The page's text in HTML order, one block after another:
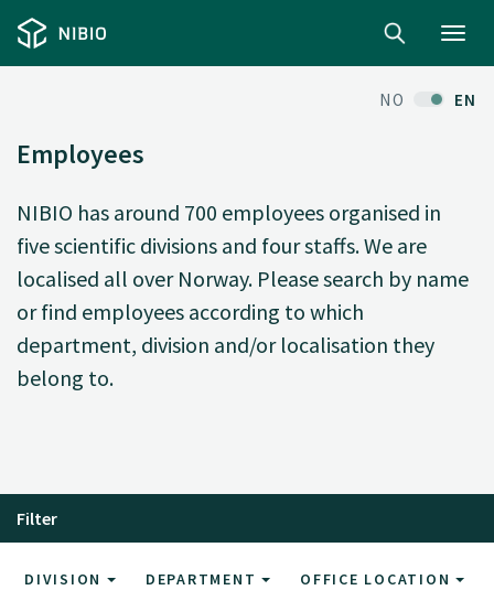
NO EN
Employees
NIBIO has around 700 employees organised in
five scientific divisions and four staffs. We are
localised all over Norway. Please search by name
or find employees according to which
department, division and/or localisation they
belong to.
Filter
DIVISION DEPARTMENT OFFICE LOCATION